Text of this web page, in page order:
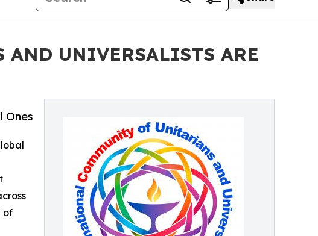
UNIVERSALISTS ARE
Ones
of